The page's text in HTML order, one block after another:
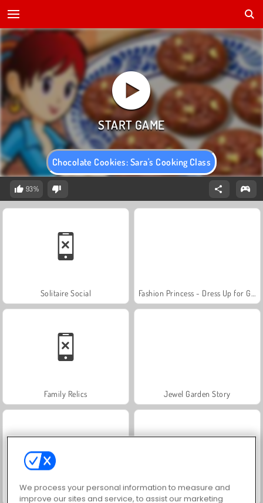
Chocolate Cookies: Sara's Cooking Class
93%
Solitaire Social
Family Relics Jewel Garden Story
Royal Story Rummy World
We process your personal information to measure and
improve our sites and service, to assist our marketing